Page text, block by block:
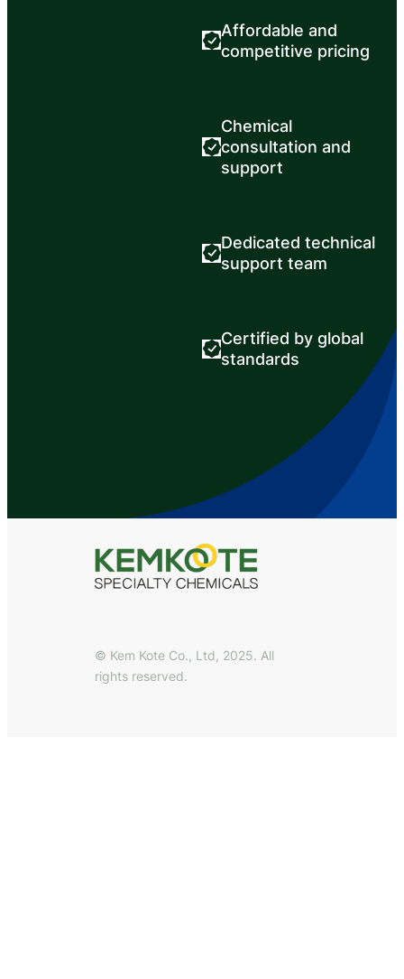
Affordable and
competitive pricing
Chemical
consultation and
support
Dedicated technical
support team
Certified by global
standards
© Kem Kote Co., Ltd, 2025. All
rights reserved.